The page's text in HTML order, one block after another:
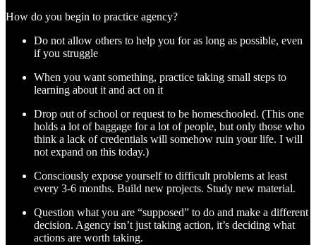
How do you begin to practice agency?
Do not allow others to help you for as long as possible, even
if you struggle
When you want something, practice taking small steps to
learning about it and act on it
Drop out of school or request to be homeschooled. (This one
holds a lot of baggage for a lot of people, but only those who
think a lack of credentials will somehow ruin your life. I will
not expand on this today.)
Consciously expose yourself to difficult problems at least
every 3-6 months. Build new projects. Study new material.
Question what you are “supposed” to do and make a different
decision. Agency isn’t just taking action, it’s deciding what
actions are worth taking.